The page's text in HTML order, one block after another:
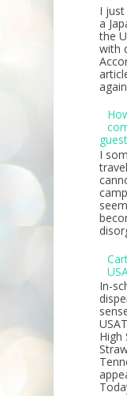
I
a
the
with
I
In-
High